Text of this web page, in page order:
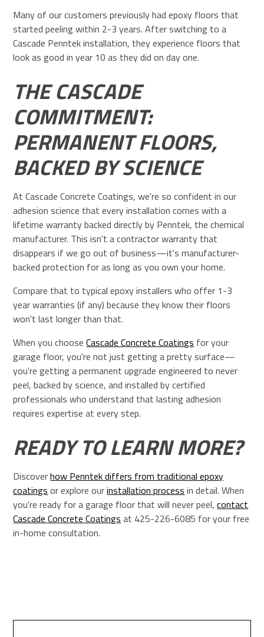
Many of our customers previously had epoxy floors that
started peeling within 2-3 years. After switching to a
Cascade Penntek installation, they experience floors that
look as good in year 10 as they did on day one.
THE CASCADE
COMMITMENT:
PERMANENT FLOORS,
BACKED BY SCIENCE
At Cascade Concrete Coatings, we're so confident in our
adhesion science that every installation comes with a
lifetime warranty backed directly by Penntek, the chemical
manufacturer. This isn't a contractor warranty that
disappears if we go out of business—it's manufacturer-
backed protection for as long as you own your home.
Compare that to typical epoxy installers who offer 1-3
year warranties (if any) because they know their floors
won't last longer than that.
When you chooseCascade Concrete Coatings for your
garage floor, you're not just getting a pretty surface—
you're getting a permanent upgrade engineered to never
peel, backed by science, and installed by certified
professionals who understand that lasting adhesion
requires expertise at every step.
READY TO LEARN MORE?
Discoverhow Penntek differs from traditional epoxy
coatings or explore ourinstallation process in detail. When
you're ready for a garage floor that will never peel,contact
Cascade Concrete Coatings at 425-226-6085 for your free
in-home consultation.